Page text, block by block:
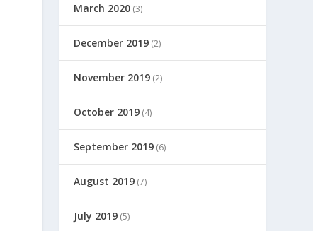
March 2020 (3)
December 2019 (2)
November 2019 (2)
October 2019 (4)
September 2019 (6)
August 2019 (7)
July 2019 (5)